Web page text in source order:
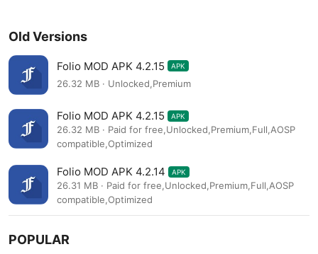
Old Versions
Folio MOD APK 4.2.15 APK
26.32 MB · Unlocked,Premium
Folio MOD APK 4.2.15 APK
26.32 MB · Paid for free,Unlocked,Premium,Full,AOSP
compatible,Optimized
Folio MOD APK 4.2.14 APK
26.31 MB · Paid for free,Unlocked,Premium,Full,AOSP
compatible,Optimized
POPULAR